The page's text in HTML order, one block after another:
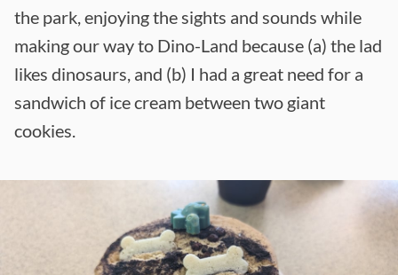
the park, enjoying the sights and sounds while
making our way to Dino-Land because (a) the lad
likes dinosaurs, and (b) I had a great need for a
sandwich of ice cream between two giant
cookies.